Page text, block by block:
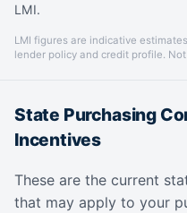
LMI.
LMI figures are indicative
lender policy and credit profile.
State Purchasing
Incentives
These are the current
that may apply to your